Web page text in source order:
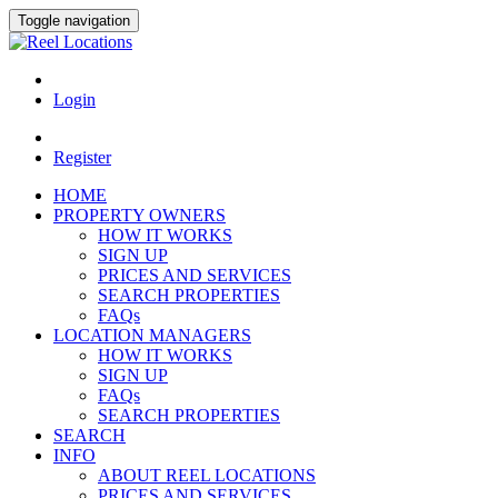
Toggle navigation
Login
Register
HOME
PROPERTY OWNERS
HOW IT WORKS
SIGN UP
PRICES AND SERVICES
SEARCH PROPERTIES
FAQs
LOCATION MANAGERS
HOW IT WORKS
SIGN UP
FAQs
SEARCH PROPERTIES
SEARCH
INFO
ABOUT REEL LOCATIONS